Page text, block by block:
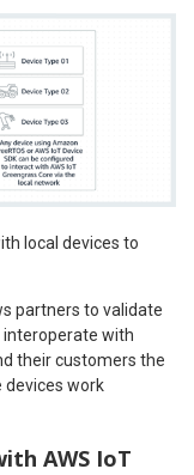
local devices to
partners to validate
with
their customers the
devices work
AWS IoT